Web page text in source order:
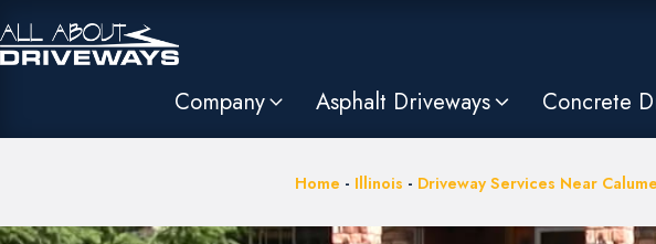
Company Asphalt Driveways Concrete
Home - Illinois - Driveway Services Near